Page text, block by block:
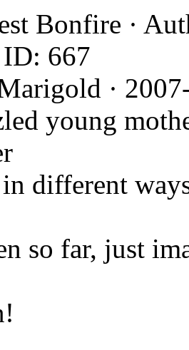
Bonfire ·
ID: 667
·
young
different
so far, just